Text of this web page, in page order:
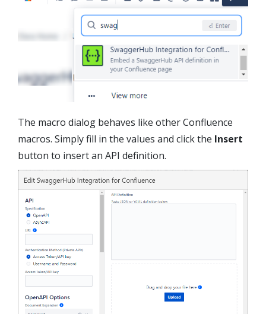
The macro dialog behaves like other Confluence
macros. Simply fill in the values and click the Insert
button to insert an API definition.